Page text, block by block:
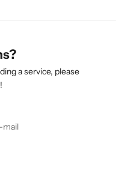
a service, please